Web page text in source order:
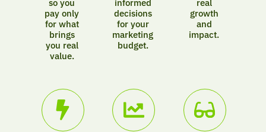
so you
pay only
for what
brings
you real
value.
informed
decisions
for your
marketing
budget.
real
growth
and
impact.